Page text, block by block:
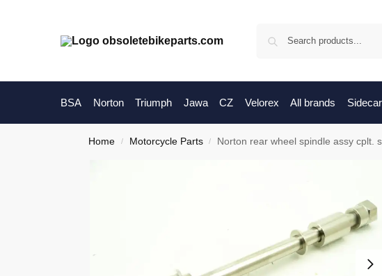
BSA Norton Triumph Jawa CZ Velorex All brands
Home / Motorcycle Parts / Norton rear wheel spindle assy cplt.